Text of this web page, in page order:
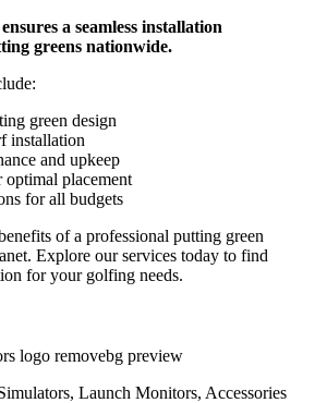
a seamless installation
greens nationwide.
green design
installation
and upkeep
placement
for all budgets
of a professional putting green
Explore our services today to find
for your golfing needs.
Launch Monitors, Accessories